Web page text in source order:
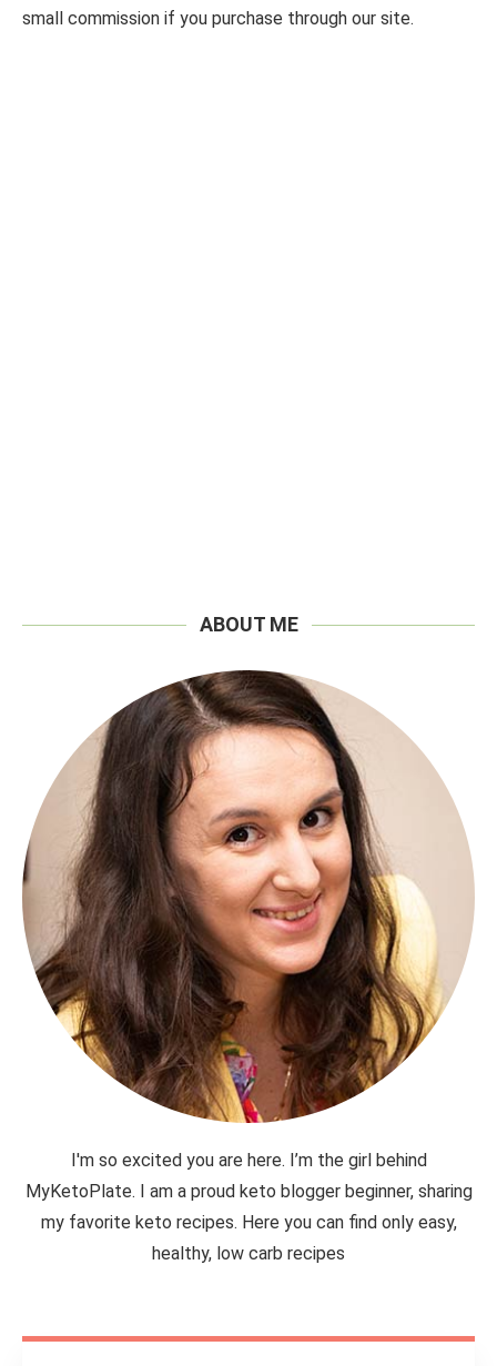
small commission if you purchase through our site.
ABOUT ME
I'm so excited you are here. I’m the girl behind
MyKetoPlate. I am a proud keto blogger beginner, sharing
my favorite keto recipes. Here you can find only easy,
healthy, low carb recipes